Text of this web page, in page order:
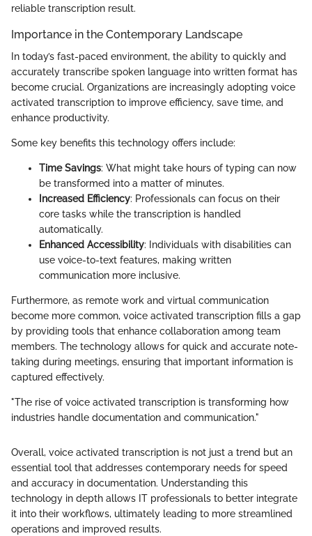
reliable transcription result.
Importance in the Contemporary Landscape
In today’s fast-paced environment, the ability to quickly and
accurately transcribe spoken language into written format has
become crucial. Organizations are increasingly adopting voice
activated transcription to improve efficiency, save time, and
enhance productivity.
Some key benefits this technology offers include:
Time Savings: What might take hours of typing can now
be transformed into a matter of minutes.
Increased Efficiency: Professionals can focus on their
core tasks while the transcription is handled
automatically.
Enhanced Accessibility: Individuals with disabilities can
use voice-to-text features, making written
communication more inclusive.
Furthermore, as remote work and virtual communication
become more common, voice activated transcription fills a gap
by providing tools that enhance collaboration among team
members. The technology allows for quick and accurate note-
taking during meetings, ensuring that important information is
captured effectively.
"The rise of voice activated transcription is transforming how
industries handle documentation and communication."
Overall, voice activated transcription is not just a trend but an
essential tool that addresses contemporary needs for speed
and accuracy in documentation. Understanding this
technology in depth allows IT professionals to better integrate
it into their workflows, ultimately leading to more streamlined
operations and improved results.